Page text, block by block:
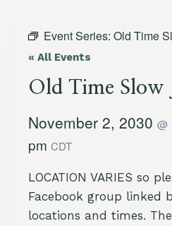
Event Series: Old Time
« All Events
Old Time Slow
November 2, 2030 @
pm CDT
LOCATION VARIES so
Facebook group linked
locations and times.